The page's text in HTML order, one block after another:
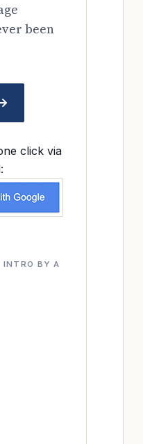
been
click via
INTRO BY A